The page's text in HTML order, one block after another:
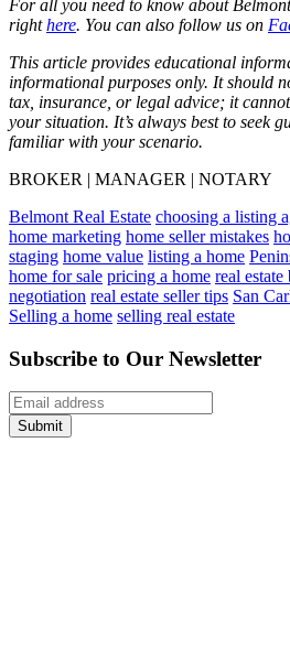
For all you need to know about
righthere. You can also follow us on
This article provides educational
informational purposes only. It should
tax, insurance, or legal advice; it
your situation. It’s always best to seek
familiar with your scenario.
BROKER | MANAGER | NOTARY
Belmont Real Estate choosing a listing
home marketing home seller mistakes
staging home value listing a home
home for sale pricing a home real estate
negotiation real estate seller tips San
Selling a home selling real estate
Subscribe to Our Newsletter
Submit